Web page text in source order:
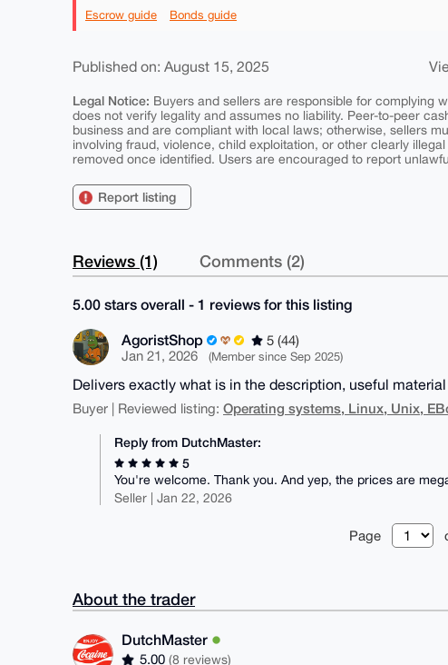
Escrow guide Bonds guide
Published on: August 15, 2025
Legal Notice: Buyers and sellers are responsible for complying
does not verify legality and assumes no liability. Peer-to-peer
business and are compliant with local laws; otherwise, sellers
involving fraud, violence, child exploitation, or other clearly
removed once identified. Users are encouraged to report
Report listing
Reviews (1) Comments (2)
5.00 stars overall - 1 reviews for this listing
AgoristShop
5 (44)
Jan 21, 2026
(Member since Sep 2025)
Delivers exactly what is in the description, useful
Buyer | Reviewed listing: Operating systems, Linux, Unix,
Reply from DutchMaster:
5
You're welcome. Thank you. And yep, the prices are
Seller | Jan 22, 2026
Page
About the trader
DutchMaster
5.00(8 reviews)